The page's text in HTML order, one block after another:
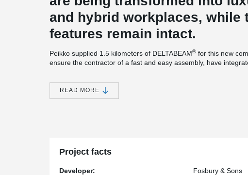
and hybrid workplaces, while
features remain intact.
Peikko supplied 1.5 kilometers of DELTABEAM® for this new
ensure the contractor of a fast and easy assembly, have
In combination with the PCs
need for big concrete corbels. The beams hang on these
READ MORE
Project facts
Developer:
Fosbury & Sons